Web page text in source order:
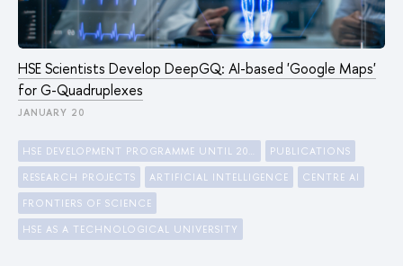
HSE Scientists Develop DeepGQ: AI-based 'Google Maps'
for G-Quadruplexes
JANUARY 20
PUBLICATIONS
RESEARCH PROJECTS ARTIFICIAL INTELLIGENCE CENTRE AI
FRONTIERS OF SCIENCE
HSE AS A TECHNOLOGICAL UNIVERSITY